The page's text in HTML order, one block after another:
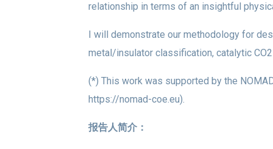
relationship in terms of an insightful
I will demonstrate our methodology for
metal/insulator classification, catalytic
(*) This work was supported by the
https://nomad-coe.eu).
报告人简介：